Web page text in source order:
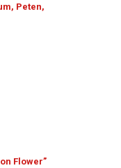
Peten,
Flower”